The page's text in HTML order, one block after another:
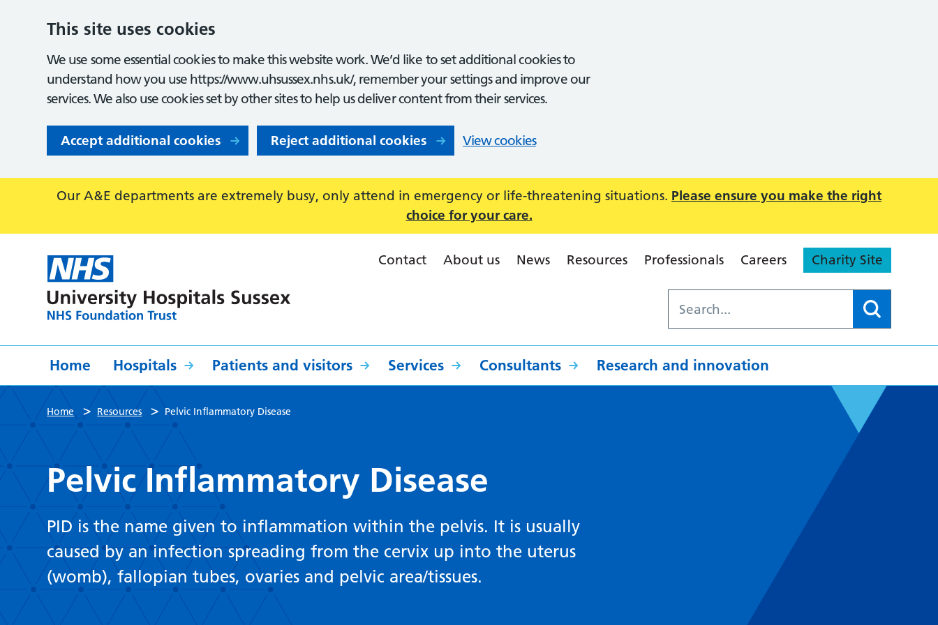
This site uses cookies
We use some essential cookies to make this website work. We’d like to set additional cookies to
understand how you use https://www.uhsussex.nhs.uk/, remember your settings and improve our
services. We also use cookies set by other sites to help us deliver content from their services.
Accept additional cookies Reject additional cookies View cookies
Our A&E departments are extremely busy, only attend in emergency or life-threatening situations. Please ensure you make the right
choice for your care.
Contact About us News Resources Professionals Careers Charity Site
Home Hospitals Patients and visitors Services Consultants Research and innovation
Home > Resources > Pelvic Inflammatory Disease
Pelvic Inflammatory Disease
PID is the name given to inflammation within the pelvis. It is usually
caused by an infection spreading from the cervix up into the uterus
(womb), fallopian tubes, ovaries and pelvic area/tissues.